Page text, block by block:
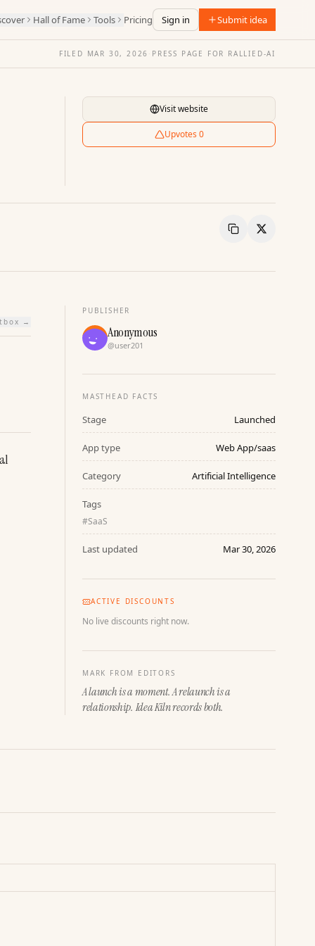
Hall of Fame Tools Pricing Sign in Submit idea
FILED MAR 30, 2026 · PRESS PAGE FOR RALLIED-AI
Visit website
Upvotes 0
Copy LinkShare
→
PUBLISHER
Anonymous
@user201
MASTHEAD FACTS
Stage Launched
App type Web App/saas
Category Artificial Intelligence
Tags
#SaaS
Last updated Mar 30, 2026
ACTIVE DISCOUNTS
No live discounts right now.
MARK FROM EDITORS
A launch is a moment. A relaunch is a
relationship. Idea Kiln records both.